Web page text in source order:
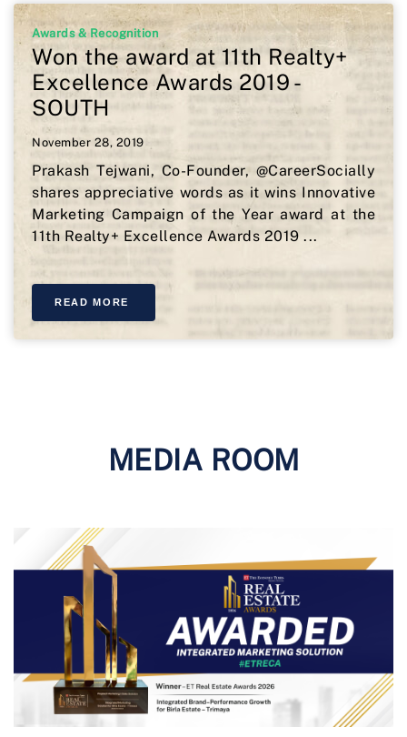
Awards & Recognition
Won the award at 11th Realty+
Excellence Awards 2019 -
SOUTH
November 28, 2019
Prakash Tejwani, Co-Founder, @CareerSocially
shares appreciative words as it wins Innovative
Marketing Campaign of the Year award at the
11th Realty+ Excellence Awards 2019 ...
READ MORE
MEDIA ROOM